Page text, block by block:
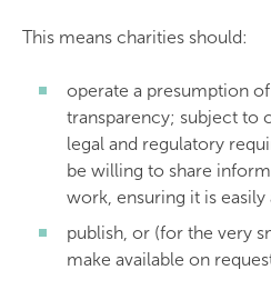
This means charities should:
operate a presumption
transparency; subject to
legal and regulatory
be willing to share
work, ensuring it is easily
publish, or (for the very
make available on